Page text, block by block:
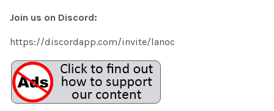
Join us on Discord:
https://discordapp.com/invite/lanoc